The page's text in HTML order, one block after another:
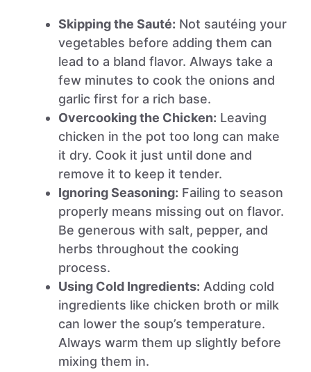
Skipping the Sauté: Not sautéing your
vegetables before adding them can
lead to a bland flavor. Always take a
few minutes to cook the onions and
garlic first for a rich base.
Overcooking the Chicken: Leaving
chicken in the pot too long can make
it dry. Cook it just until done and
remove it to keep it tender.
Ignoring Seasoning: Failing to season
properly means missing out on flavor.
Be generous with salt, pepper, and
herbs throughout the cooking
process.
Using Cold Ingredients: Adding cold
ingredients like chicken broth or milk
can lower the soup’s temperature.
Always warm them up slightly before
mixing them in.